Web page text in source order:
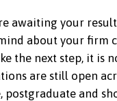
awaiting your
about your firm
the next step, it is
are still open
postgraduate and